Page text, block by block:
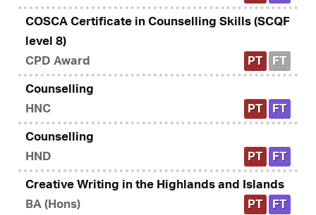
COSCA Certificate in Counselling Skills (SCQF
level 8)
CPD Award
PT FT
Counselling
HNC
PT FT
Counselling
HND
PT FT
Creative Writing in the Highlands and Islands
BA (Hons)
PT FT